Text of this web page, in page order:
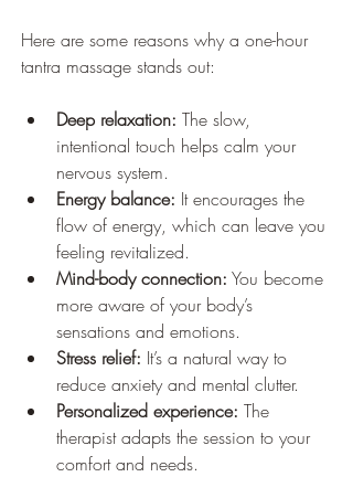
Here are some reasons why a one-hour
tantra massage stands out:
Deep relaxation: The slow,
intentional touch helps calm your
nervous system.
Energy balance: It encourages the
flow of energy, which can leave you
feeling revitalized.
Mind-body connection: You become
more aware of your body’s
sensations and emotions.
Stress relief: It’s a natural way to
reduce anxiety and mental clutter.
Personalized experience: The
therapist adapts the session to your
comfort and needs.